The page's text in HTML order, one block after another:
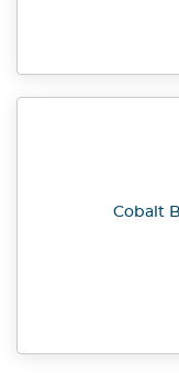
Cobalt